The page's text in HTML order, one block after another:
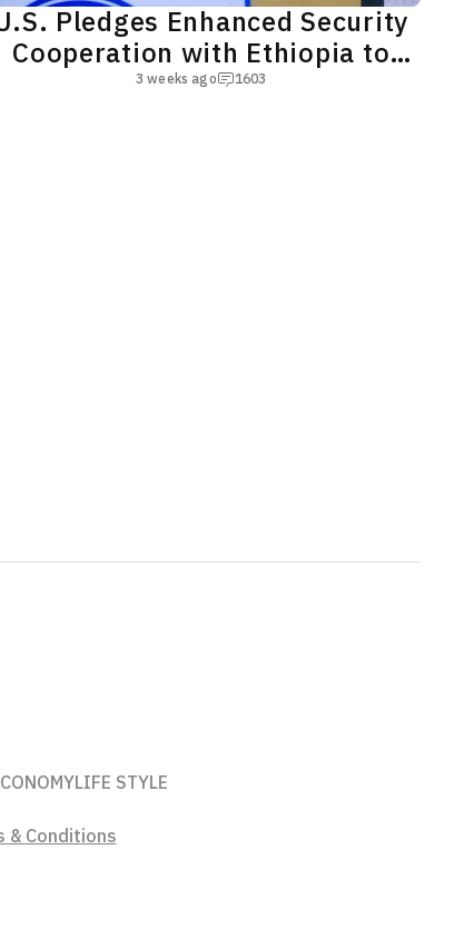
Pledges Enhanced Security
Cooperation with Ethiopia to
Bolster Regional Peace
3 weeks ago 1603
LIFE STYLE
& Conditions